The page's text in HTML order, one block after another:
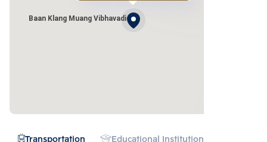
Baan Klang Muang Vibhavadi